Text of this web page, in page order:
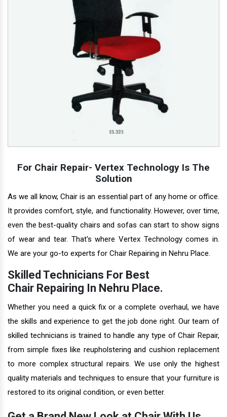
For Chair Repair- Vertex Technology Is The
Solution
As we all know, Chair is an essential part of any home or office.
It provides comfort, style, and functionality. However, over time,
even the best-quality chairs and sofas can start to show signs
of wear and tear. That's where Vertex Technology comes in.
We are your go-to experts for Chair Repairing in Nehru Place.
Skilled Technicians For Best
Chair Repairing In Nehru Place.
Whether you need a quick fix or a complete overhaul, we have
the skills and experience to get the job done right. Our team of
skilled technicians is trained to handle any type of Chair Repair,
from simple fixes like reupholstering and cushion replacement
to more complex structural repairs. We use only the highest
quality materials and techniques to ensure that your furniture is
restored to its original condition, or even better.